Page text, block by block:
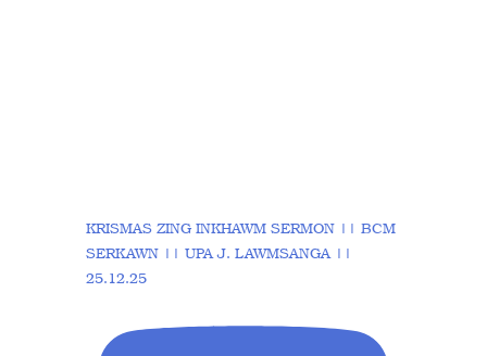
KRISMAS ZING INKHAWM SERMON || BCM
SERKAWN || UPA J. LAWMSANGA ||
25.12.25